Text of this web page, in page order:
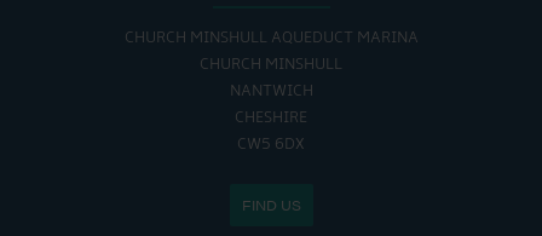
CHURCH MINSHULL AQUEDUCT MARINA
CHURCH MINSHULL
NANTWICH
CHESHIRE
CW5 6DX
FIND US